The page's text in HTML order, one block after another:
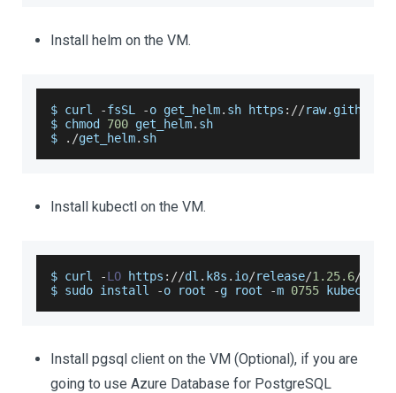
Install helm on the VM.
$ curl -fsSL -o get_helm. sh https : //raw.
$ chmod 700 get_helm. sh
$
. /get_helm. sh
Install kubectl on the VM.
$ curl -LO https : //dl . k8s . io/release/1.25.6/
$ sudo install
-o root -g root -m 0755 kubectl
Install pgsql client on the VM (Optional), if you are
going to use Azure Database for PostgreSQL